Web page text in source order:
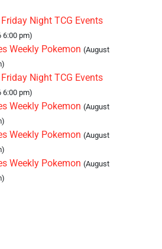
Night TCG Events
6:00 pm)
Weekly Pokemon (August
Night TCG Events
6:00 pm)
Weekly Pokemon (August
Weekly Pokemon (August
Weekly Pokemon (August